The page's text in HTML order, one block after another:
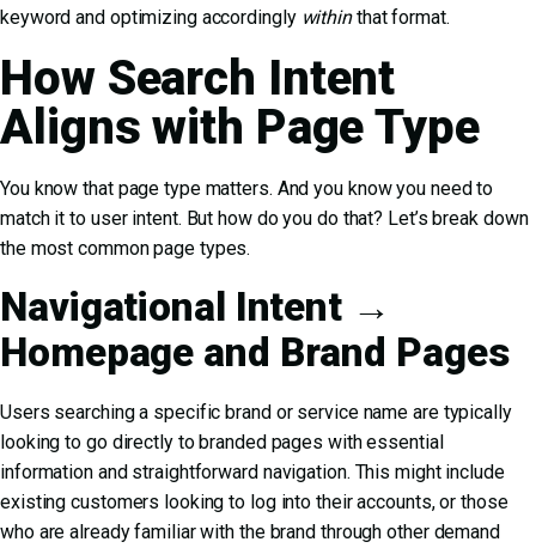
keyword and optimizing accordingly withinthat format.
How Search Intent
Aligns with Page Type
You know that page type matters. And you know you need to
match it to user intent. But how do you do that? Let’s break down
the most common page types.
Navigational Intent →
Homepage and Brand Pages
Users searching a specific brand or service name are typically
looking to go directly to branded pages with essential
information and straightforward navigation. This might include
existing customers looking to log into their accounts, or those
who are already familiar with the brand through other demand